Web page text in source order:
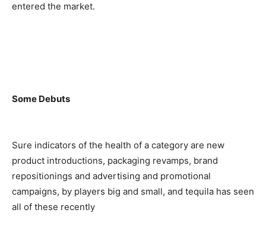
entered the market.
Some Debuts
Sure indicators of the health of a category are new
product introductions, packaging revamps, brand
repositionings and advertising and promotional
campaigns, by players big and small, and tequila has seen
all of these recently